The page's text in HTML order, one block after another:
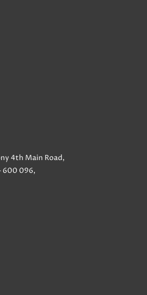
4th Main Road,
600 096,